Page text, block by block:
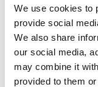
We use cookies to
provide social
We also share
our social media,
may combine it
provided to them
Trainer David has
believes there is
“We’ll check him over
his semi final really
campaign he trialled
confident it would be